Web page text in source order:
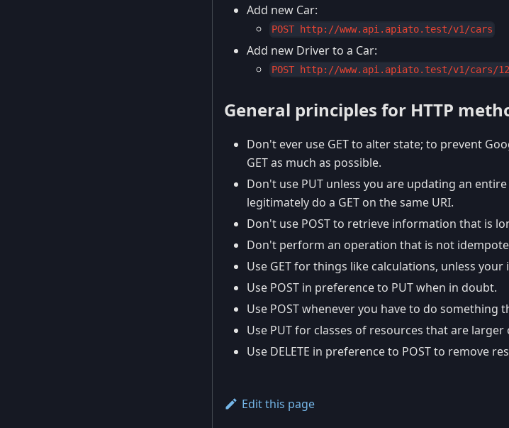
Add new Car:
POST http://www.api.apiato.test/v1/cars
Add new Driver to a Car:
POST http://www.api.apiato.test/v1/cars/
General principles for HTTP
Don't ever use GET to alter state; to prevent
GET as much as possible.
Don't use PUT unless you are updating an
legitimately do a GET on the same URI.
Don't use POST to retrieve information that is
Don't perform an operation that is not
Use GET for things like calculations, unless your
Use POST in preference to PUT when in doubt.
Use POST whenever you have to do something
Use PUT for classes of resources that are
Use DELETE in preference to POST to remove
Edit this page